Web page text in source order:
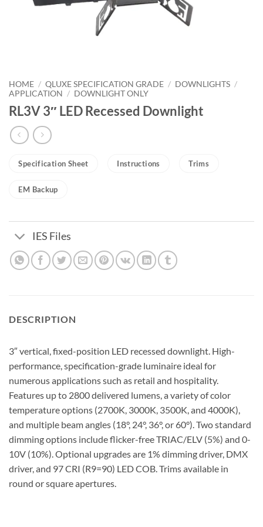
HOME / QLUXE SPECIFICATION GRADE / DOWNLIGHTS /
APPLICATION / DOWNLIGHT ONLY
RL3V 3″ LED Recessed Downlight
Specification Sheet Instructions Trims
EM Backup
IES Files
DESCRIPTION
3″ vertical, fixed-position LED recessed downlight. High-
performance, specification-grade luminaire ideal for
numerous applications such as retail and hospitality.
Features up to 2800 delivered lumens, a variety of color
temperature options (2700K, 3000K, 3500K, and 4000K),
and multiple beam angles (18°, 24°, 36°, or 60°). Two standard
dimming options include flicker-free TRIAC/ELV (5%) and 0-
10V (10%). Optional upgrades are 1% dimming driver, DMX
driver, and 97 CRI (R9=90) LED COB. Trims available in
round or square apertures.